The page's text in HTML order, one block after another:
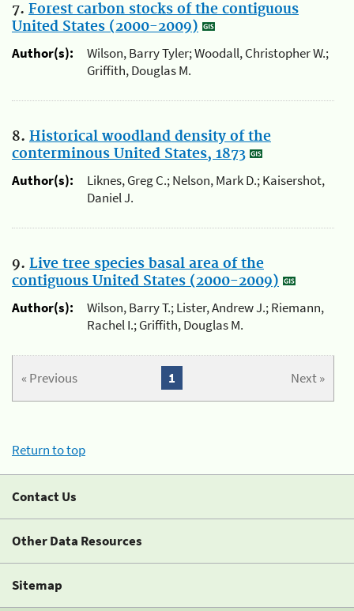
7. Forest carbon stocks of the contiguous
United States (2000-2009)
Author(s):
Wilson, Barry Tyler; Woodall, Christopher W.;
Griffith, Douglas M.
8. Historical woodland density of the
conterminous United States, 1873
Author(s):
Liknes, Greg C.; Nelson, Mark D.; Kaisershot,
Daniel J.
9. Live tree species basal area of the
contiguous United States (2000-2009)
Author(s):
Wilson, Barry T.; Lister, Andrew J.; Riemann,
Rachel I.; Griffith, Douglas M.
« Previous Next »
1
Return to top
Contact Us
Other Data Resources
Sitemap